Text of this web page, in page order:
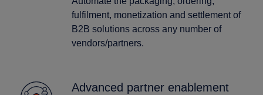
fulfilment, monetization and settlement of
B2B solutions across any number of
vendors/partners.
Advanced partner enablement